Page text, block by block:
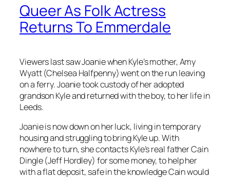
Queer As Folk Actress
Returns To Emmerdale
Viewers last saw Joanie when Kyle’s mother, Amy
Wyatt (Chelsea Halfpenny) went on the run leaving
on a ferry. Joanie took custody of her adopted
grandson Kyle and returned with the boy, to her life in
Leeds.
Joanie is now down on her luck, living in temporary
housing and struggling to bring Kyle up. With
nowhere to turn, she contacts Kyle’s real father Cain
Dingle (Jeff Hordley) for some money, to help her
with a flat deposit, safe in the knowledge Cain would